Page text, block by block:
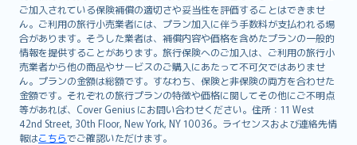
ご加入されている保険補償の適切さや妥当性を評価することはできませ
ん。ご利用の旅行小売業者には、プラン加入に伴う手数料が支払われる場
合があります。そうした業者は、補償内容や価格を含めたプランの一般的
情報を提供することがあります。旅行保険へのご加入は、ご利用の旅行小
売業者から他の商品やサービスのご購入にあたって不可欠ではありませ
ん。プランの金額は総額です。すなわち、保険と非保険の両方を合わせた
金額です。それぞれの旅行プランの特徴や価格に関してその他にご不明点
等があれば、Cover Genius にお問い合わせください。住所：11 West
42nd Street, 30th Floor, New York, NY 10036。ライセンスおよび連絡先情
報はこちらでご確認いただけます。